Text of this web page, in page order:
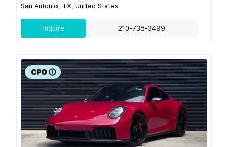
San Antonio, TX, United States
Inquire 210-738-3499